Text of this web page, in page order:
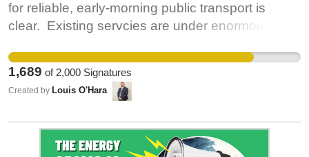
for reliable, early-morning public transport is
clear. Existing servcies are under enormous
dangerous levels. Athenry desperately needs
more services, not cuts. Funding these essential
services will allow more people to use public
the Government's environmental goals. At a time
of global fuel crisis, public transport must be
1,689 of 2,000 Signatures
Created by Louis O'Hara